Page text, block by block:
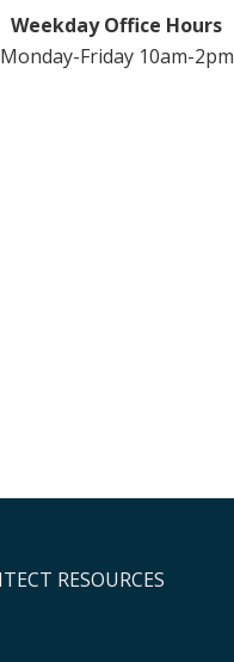
Weekday Office Hours
Monday-Friday 10am-2pm
RESOURCES